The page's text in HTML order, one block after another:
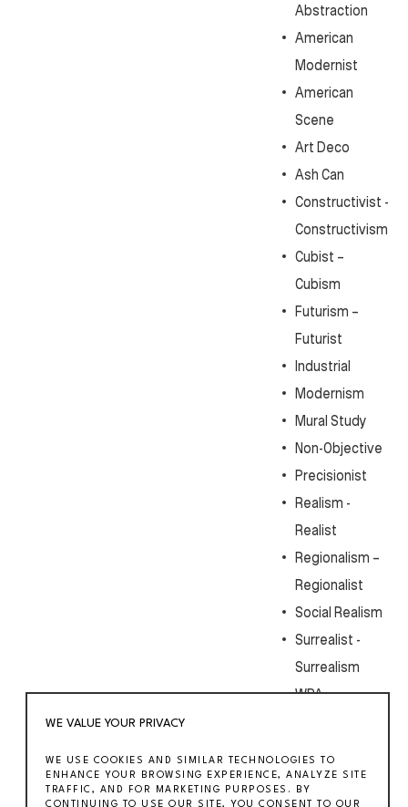
Abstraction
American
Modernist
American
Scene
Art Deco
Ash Can
Constructivist -
Constructivism
Cubist –
Cubism
Futurism –
Futurist
Industrial
Modernism
Mural Study
Non-Objective
Precisionist
Realism -
Realist
Regionalism –
Regionalist
Social Realism
Surrealist -
Surrealism
WPA
WE VALUE YOUR PRIVACY
WE USE COOKIES AND SIMILAR TECHNOLOGIES TO
ENHANCE YOUR BROWSING EXPERIENCE, ANALYZE SITE
TRAFFIC, AND FOR MARKETING PURPOSES. BY